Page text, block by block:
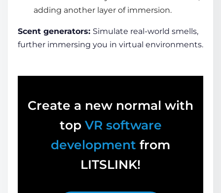
adding another layer of immersion.
Scent generators: Simulate real-world smells,
further immersing you in virtual environments.
Create a new normal with
top VR software
development from
LITSLINK!